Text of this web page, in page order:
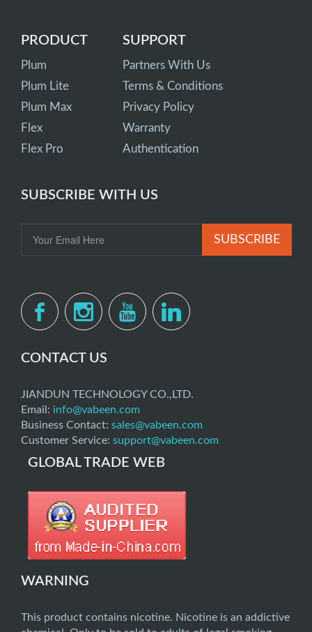
PRODUCT
Plum
Plum Lite
Plum Max
Flex
Flex Pro
SUPPORT
Partners With Us
Terms & Conditions
Privacy Policy
Warranty
Authentication
SUBSCRIBE WITH US
SUBSCRIBE
CONTACT US
JIANDUN TECHNOLOGY CO.,LTD.
Email: info@vabeen.com
Business Contact: sales@vabeen.com
Customer Service: support@vabeen.com
GLOBAL TRADE WEB
WARNING
This product contains nicotine. Nicotine is an addictive